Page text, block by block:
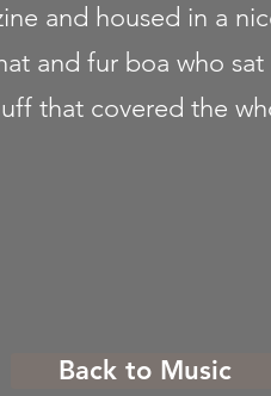
and housed in a
and fur boa who
that covered the
Back to Music